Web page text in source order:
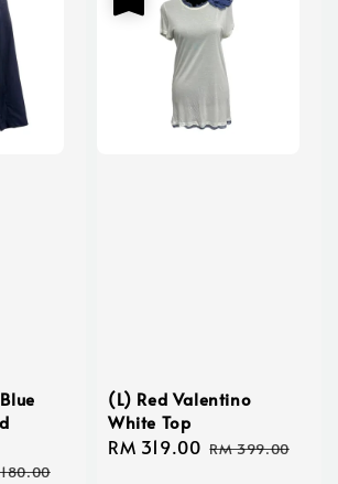
(L) Red Valentino
White Top
Sale
RM 319.00 Regular
RM 399.00